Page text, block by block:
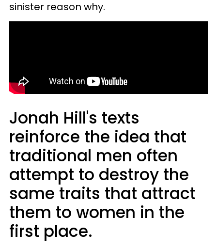
sinister reason why.
Jonah Hill's texts
reinforce the idea that
traditional men often
attempt to destroy the
same traits that attract
them to women in the
first place.